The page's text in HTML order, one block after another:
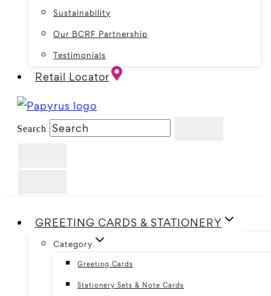
Sustainability
Our BCRF Partnership
Testimonials
Retail Locator
Search
GREETING CARDS & STATIONERY
Category
Greeting Cards
Stationery Sets & Note Cards